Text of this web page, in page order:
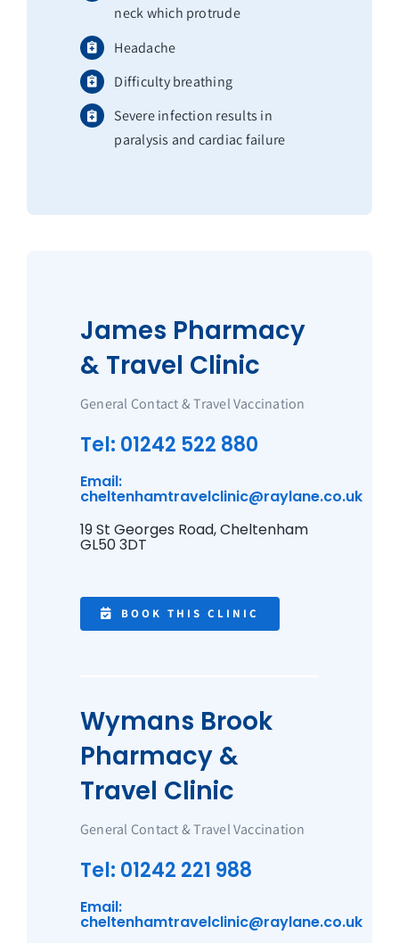
neck which protrude
Headache
Difficulty breathing
Severe infection results in
paralysis and cardiac failure
James Pharmacy
& Travel Clinic
General Contact & Travel Vaccination
Tel: 01242 522 880
Email:
cheltenhamtravelclinic@raylane.co.uk
19 St Georges Road, Cheltenham
GL50 3DT
BOOK THIS CLINIC
Wymans Brook
Pharmacy &
Travel Clinic
General Contact & Travel Vaccination
Tel: 01242 221 988
Email:
cheltenhamtravelclinic@raylane.co.uk